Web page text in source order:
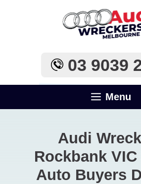
03 9039
Menu
Audi
Rockbank VIC
Auto Buyers